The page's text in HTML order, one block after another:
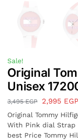
Sale!
Original
Unisex
3,495EGP 2,995 EGP
Original Tommy
With Pink dial Strap
best Price Tommy